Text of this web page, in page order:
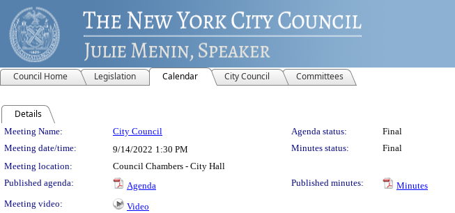
Council Home Legislation Calendar City Council Committees
Details
Meeting Details
Meeting Name: City Council Agenda status:
Final
Meeting date/time:
9/14/2022 1:30 PM Minutes status:
Final
Meeting location:
Council Chambers - City Hall
Published agenda:
Agenda Published minutes:
Minutes
Meeting video:
Video